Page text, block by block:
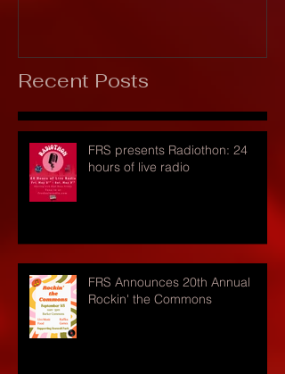
Recent Posts
FRS presents Radiothon: 24
hours of live radio
FRS Announces 20th Annual
Rockin' the Commons